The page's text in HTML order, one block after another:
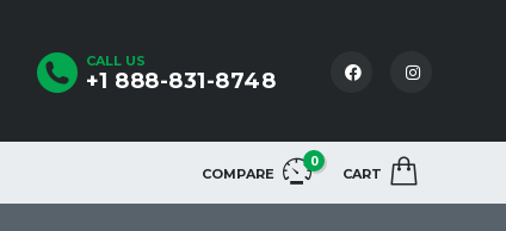
CALL US
+1 888-831-8748
COMPARE
0
CART